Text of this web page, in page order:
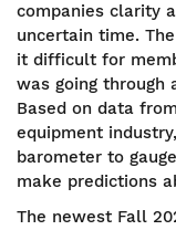
companies clarity
uncertain time.
it difficult for
was going through
Based on data
equipment
barometer to
make predictions
The newest Fall